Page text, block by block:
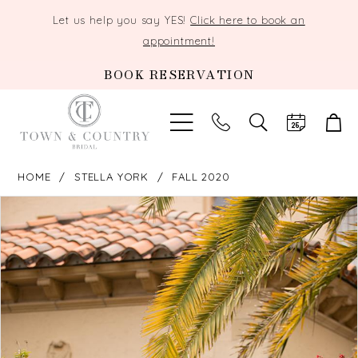
Let us help you say YES!Click here to book an
appointment!
BOOK RESERVATION
TOGGLE
SEARCH
HOME STELLA YORK FALL 2020
Views
Carousel
to
end
PAUSE AUTOPLAY
PREVIOUS SLIDE
1